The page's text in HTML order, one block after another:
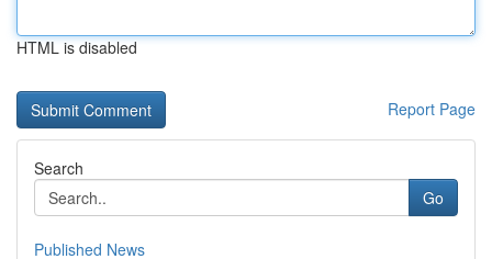
HTML is disabled
Report Page
Search
Go
Published News